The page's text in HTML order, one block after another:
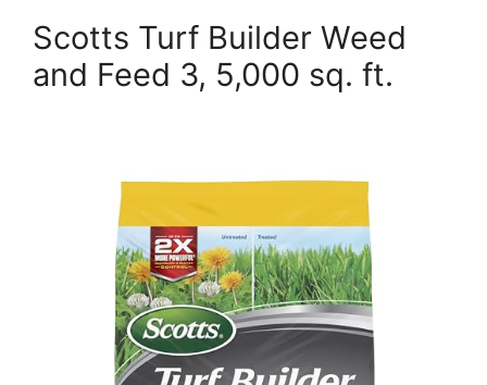
Scotts Turf Builder Weed
and Feed 3, 5,000 sq. ft.